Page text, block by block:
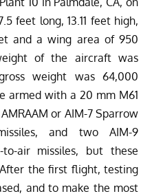
feet long, 13.11 feet high,
and a wing area of 950
of the aircraft was
weight was 64,000
armed with a 20 mm M61
or AIM-7 Sparrow
and two AIM-9
to-air missiles, but these
After the first flight, testing
and to make the most